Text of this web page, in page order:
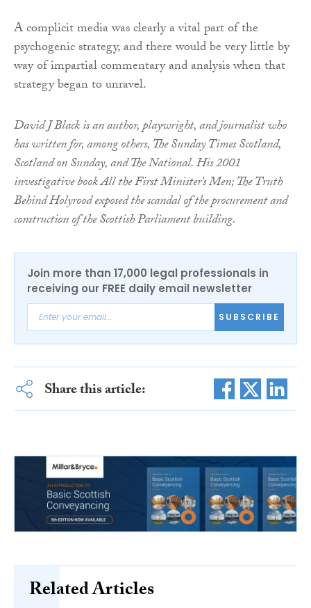
A complicit media was clearly a vital part of the
psychogenic strategy, and there would be very little by
way of impartial commentary and analysis when that
strategy began to unravel.
David J Black is an author, playwright, and journalist who
has written for, among others, The Sunday Times Scotland,
Scotland on Sunday, and The National. His 2001
investigative book All the First Minister’s Men; The Truth
Behind Holyrood exposed the scandal of the procurement and
construction of the Scottish Parliament building.
Join more than 17,000 legal professionals in
receiving our FREE daily email newsletter
SUBSCRIBE
Share this article:
Related Articles